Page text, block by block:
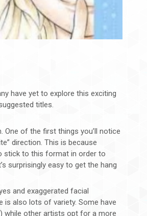
have yet to explore this exciting
titles.
One of the first things you’ll notice
direction. This is because
stick to this format in order to
surprisingly easy to get the hang
and exaggerated facial
is also lots of variety. Some have
while other artists opt for a more